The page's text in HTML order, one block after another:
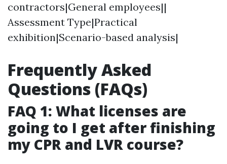
contractors|General employees||
Assessment Type|Practical
exhibition|Scenario-based analysis|
Frequently Asked
Questions (FAQs)
FAQ 1: What licenses are
going to I get after finishing
my CPR and LVR course?